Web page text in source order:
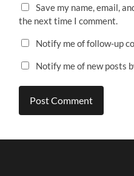
Save my name, email,
the next time I comment.
Notify me of follow-up
Notify me of new posts